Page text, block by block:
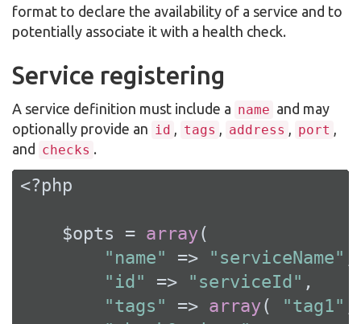
format to declare the availability of a service and to
potentially associate it with a health check.
Service registering
A service definition must include a name and may
optionally provide an id , tags , address , port ,
and checks .
<?php
    $opts =
array(
"name"
=> "serviceName"
"id"
=> "serviceId" ,
"tags"
=> array( "tag1"